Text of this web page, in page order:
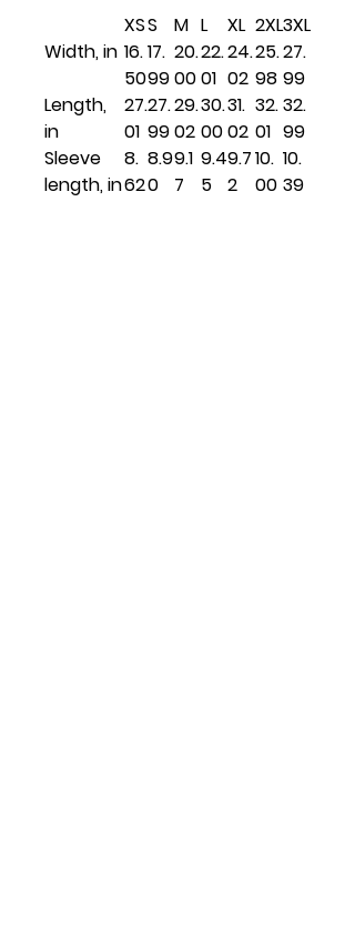
XSS M L XL 2XL3XL
Width, in 16.
50
17.
99
20.
00
22.
01
24.
02
25.
98
27.
99
Length,
in
27.
01
27.
99
29.
02
30.
00
31.
02
32.
01
32.
99
Sleeve
length, in
8.
62
8.9
0
9.1
7
9.4
5
9.7
2
10.
00
10.
39